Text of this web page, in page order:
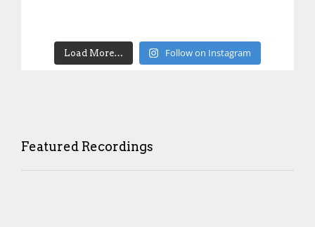
Load More… Follow on Instagram
Featured Recordings